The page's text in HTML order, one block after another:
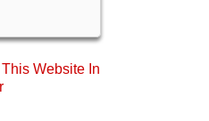
Website In